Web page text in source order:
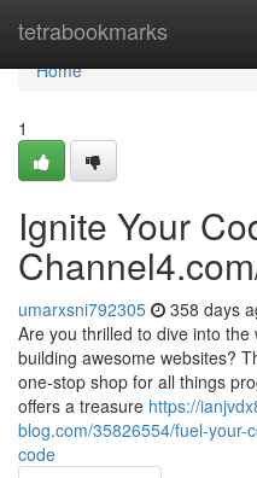
tetrabookmarks
Home
Home
1
Ignite Your
umarxsni792305 358 days
Are you thrilled to dive into
building awesome websites?
one-stop shop for all things
offers a treasure https://
blog.com/35826554/fuel-your-
code